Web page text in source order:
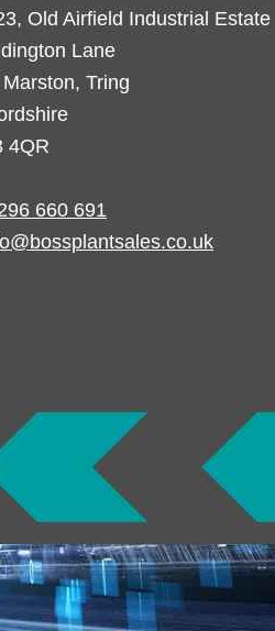
Old Airfield Industrial Estate
Lane
Tring
4QR
660 691